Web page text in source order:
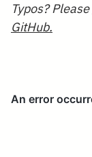
Typos? Please
GitHub.